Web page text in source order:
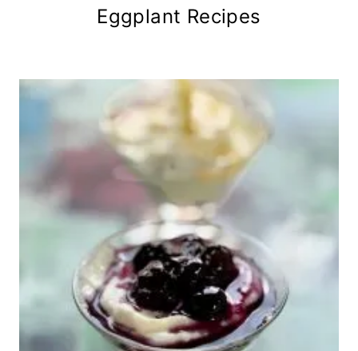
Eggplant Recipes